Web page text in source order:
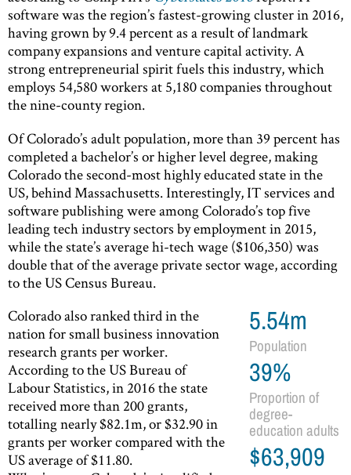
software was the region’s fastest-growing cluster in 2016,
having grown by 9.4 percent as a result of landmark
company expansions and venture capital activity. A
strong entrepreneurial spirit fuels this industry, which
employs 54,580 workers at 5,180 companies throughout
the nine-county region.
Of Colorado’s adult population, more than 39 percent has
completed a bachelor’s or higher level degree, making
Colorado the second-most highly educated state in the
US, behind Massachusetts. Interestingly, IT services and
software publishing were among Colorado’s top five
leading tech industry sectors by employment in 2015,
while the state’s average hi-tech wage ($106,350) was
double that of the average private sector wage, according
to the US Census Bureau.
5.54m
Population
39%
Proportion of
degree-
education adults
$63,909
Colorado also ranked third in the
nation for small business innovation
research grants per worker.
According to the US Bureau of
Labour Statistics, in 2016 the state
received more than 200 grants,
totalling nearly $82.1m, or $32.90 in
grants per worker compared with the
US average of $11.80.